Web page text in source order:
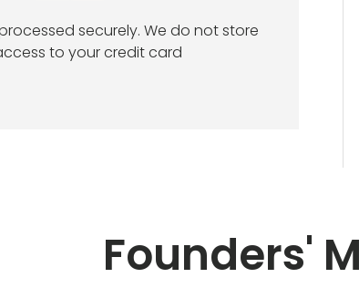
securely. We do not store
to your credit card
Founders'